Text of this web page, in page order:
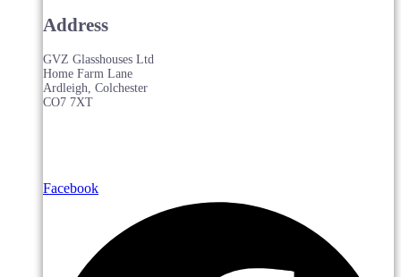
Address
GVZ Glasshouses Ltd
Home Farm Lane
Ardleigh, Colchester
CO7 7XT
Facebook